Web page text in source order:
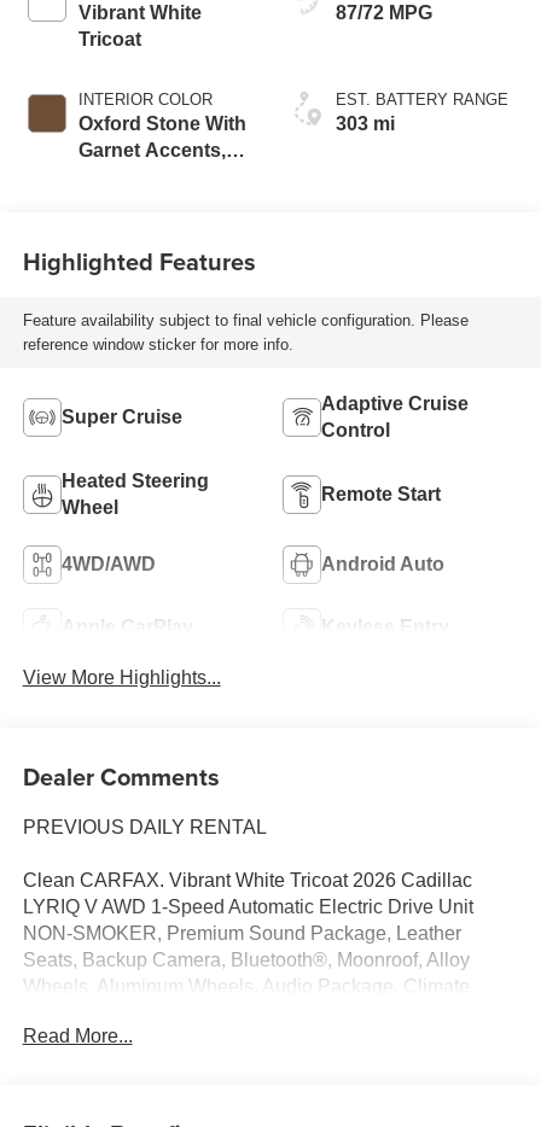
Vibrant White
Tricoat
INTERIOR COLOR
Oxford Stone With
Garnet Accents,
87/72 MPG
EST. BATTERY RANGE
303 mi
Highlighted Features
Feature availability subject to final vehicle configuration. Please
reference window sticker for more info.
Super Cruise
Adaptive Cruise
Control
Heated Steering
Wheel
Remote Start
4WD/AWD Android Auto
Apple CarPlay Keyless Entry
View More Highlights...
Dealer Comments
PREVIOUS DAILY RENTAL
Clean CARFAX. Vibrant White Tricoat 2026 Cadillac
LYRIQ V AWD 1-Speed Automatic Electric Drive Unit
NON-SMOKER, Premium Sound Package, Leather
Seats, Backup Camera, Bluetooth®, Moonroof, Alloy
Wheels, Aluminum Wheels, Audio Package, Climate
Package, Power Package, Remote Start, Sound
Read More...